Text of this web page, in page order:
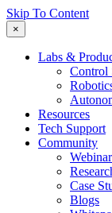
Skip To Content
×
Labs &
Control
Resources
Tech Support
Community
Case
Blogs